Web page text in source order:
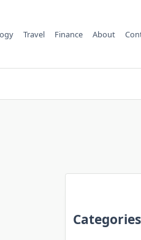
Travel Finance About
Categories